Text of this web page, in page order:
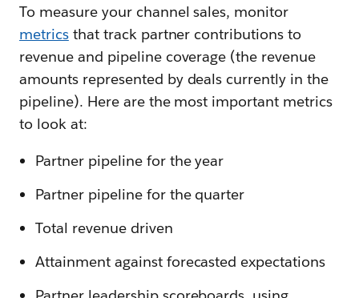
To measure your channel sales, monitor
metricsthat track partner contributions to
revenue and pipeline coverage (the revenue
amounts represented by deals currently in the
pipeline). Here are the most important metrics
to look at:
Partner pipeline for the year
Partner pipeline for the quarter
Total revenue driven
Attainment against forecasted expectations